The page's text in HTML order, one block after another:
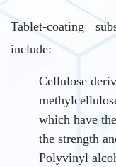
Tablet-coating
include:
Cellulose
which have
the strength
Polyvinyl